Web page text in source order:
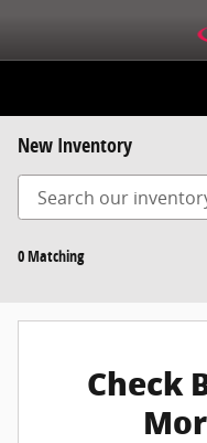
New Inventory
0 Matching
Check